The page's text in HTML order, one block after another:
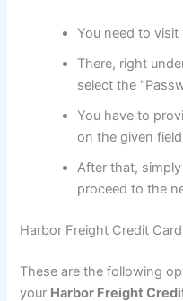
You need to visit
There, right
select the
You have to
on the given
After that,
proceed to the
Harbor Freight Credit
These are the following
your Harbor Freight